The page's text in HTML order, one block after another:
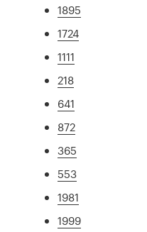
1895
1724
1111
218
641
872
365
553
1981
1999